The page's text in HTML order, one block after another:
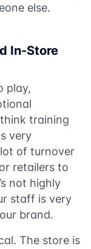
else.
In-Store
play,
training
very
lot of turnover
retailers to
not highly
staff is very
brand.
The store is